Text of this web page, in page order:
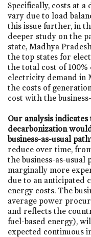
Specifically, costs at
vary due to load
this issue further, in
deeper study on the
state, Madhya
the top states for
the total cost of 100%
electricity demand in
the costs of
cost with the
Our analysis
decarbonization
business-as-usual
reduce over time,
the business-as-usual
marginally more
due to an anticipated
energy costs. The
average power
and reflects the
fuel-based energy),
expected continuous